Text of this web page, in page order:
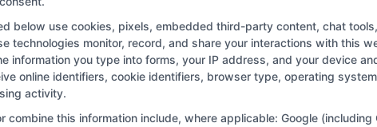
to
Consider
Copyright © 2026
receives compensation for the featured schools on our
the schools appear on our websites, including whether they
below use cookies, pixels, embedded third-party content, chat
technologies monitor, record, and share your interactions with this
information you type into forms, your IP address, and your device
online identifiers, cookie identifiers, browser type, operating
activity.
this information include, where applicable: Google